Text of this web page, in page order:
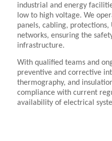
industrial and energy
low to high voltage. We
panels, cabling, protections,
networks, ensuring the
infrastructure.
With qualified teams and
preventive and corrective
thermography, and
compliance with current
availability of electrical